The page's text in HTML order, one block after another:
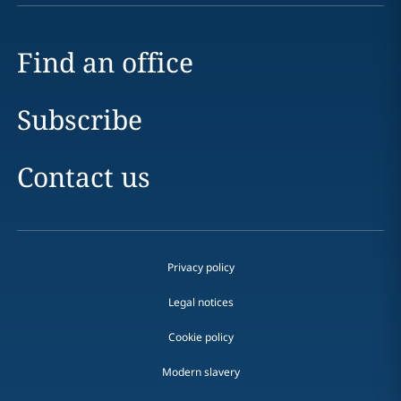
Find an office
Subscribe
Contact us
Privacy policy
Legal notices
Cookie policy
Modern slavery